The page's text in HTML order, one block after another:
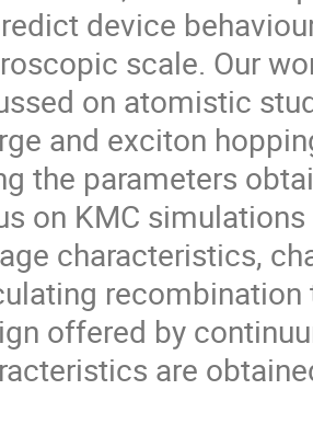
device
scale. Our
on atomistic
and exciton
the parameters
on KMC
characteristics,
offered by
are